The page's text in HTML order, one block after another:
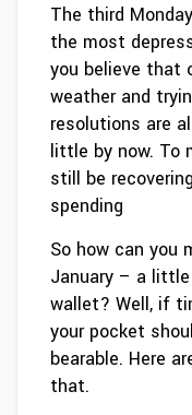
The third
the most
you believe that
weather and
resolutions are
little by now. To
still be
spending
So how can you
January – a
wallet? Well, if
your pocket
bearable. Here
that.